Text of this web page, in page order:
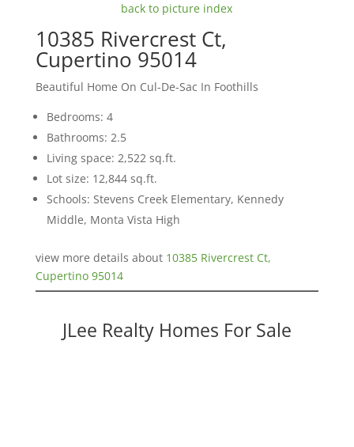
back to picture index
10385 Rivercrest Ct,
Cupertino 95014
Beautiful Home On Cul-De-Sac In Foothills
Bedrooms: 4
Bathrooms: 2.5
Living space: 2,522 sq.ft.
Lot size: 12,844 sq.ft.
Schools: Stevens Creek Elementary, Kennedy
Middle, Monta Vista High
view more details about 10385 Rivercrest Ct,
Cupertino 95014
JLee Realty Homes For Sale